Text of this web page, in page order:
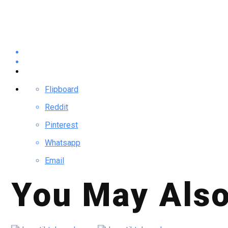
Flipboard
Reddit
Pinterest
Whatsapp
Email
You May